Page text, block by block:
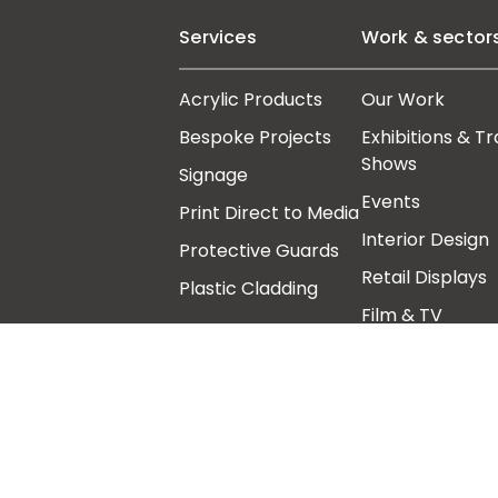
Services
Acrylic Products
Bespoke Projects
Signage
Print Direct to Media
Protective Guards
Plastic Cladding
Work &
Our Work
Exhibitions &
Shows
Events
Interior Design
Retail Displays
Film & TV